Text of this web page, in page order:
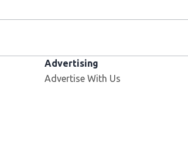
Advertising
Advertise With Us